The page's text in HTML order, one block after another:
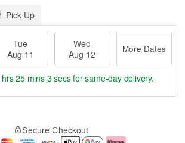
Pick Up
Tue
Aug 11
Wed
Aug 12
More Dates
25 mins 3 secsfor same-day delivery.
Secure Checkout